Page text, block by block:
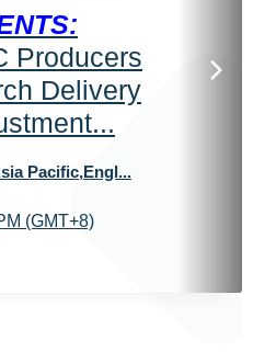
Producers
Delivery
Pacific,Engl...
(GMT+8)